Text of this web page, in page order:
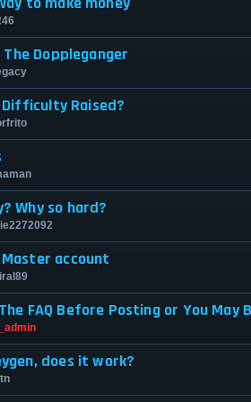
Doppleganger
Raised?
Why so hard?
Master account
FAQ Before Posting or You May
does it work?